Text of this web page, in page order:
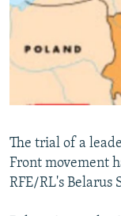
RFE/RL
SCHEMES
SYSTEMA
NEWSLETTERS
WIDER EUROPE BY
THE RUNDOWN
PODCASTS
MAJLIS
SHARE TIPS
BYPASS
CONTACT US
The trial of a
Front movement
RFE/RL's Belarus